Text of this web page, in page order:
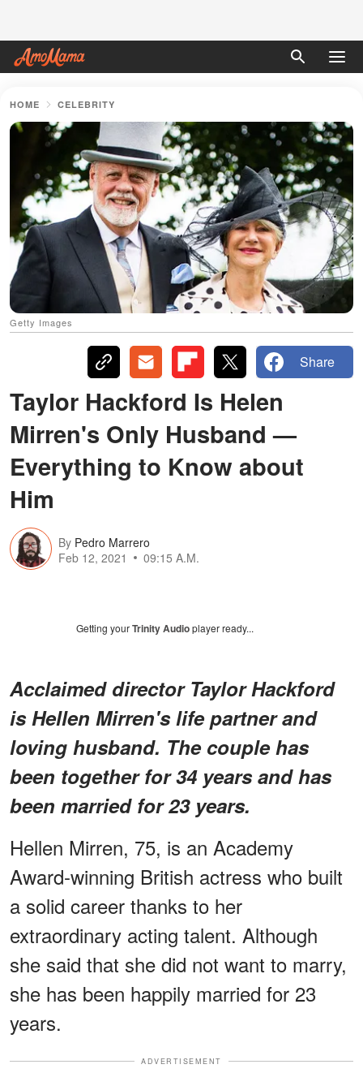
HOME CELEBRITY
Getty Images
Share
Taylor Hackford Is Helen
Mirren's Only Husband —
Everything to Know about
Him
By Pedro Marrero
Feb 12, 2021
09:15 A.M.
Getting yourTrinity Audioplayer ready...
Acclaimed director Taylor Hackford
is Hellen Mirren's life partner and
loving husband. The couple has
been together for 34 years and has
been married for 23 years.
Hellen Mirren, 75, is an Academy
Award-winning British actress who built
a solid career thanks to her
extraordinary acting talent. Although
she said that she did not want to marry,
she has been happily married for 23
years.
ADVERTISEMENT